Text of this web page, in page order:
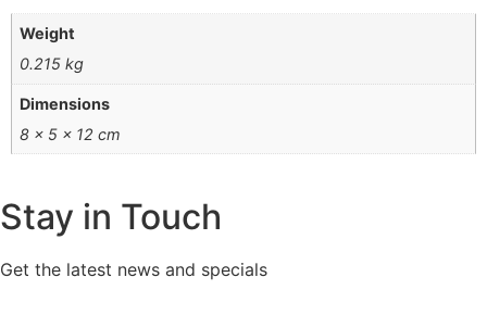
Weight
0.215 kg
Dimensions
8 × 5 × 12 cm
Stay in Touch
Get the latest news and specials